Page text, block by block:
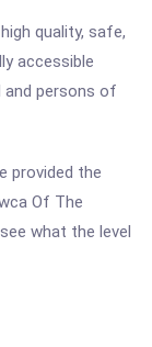
quality, safe,
accessible
and persons of
provided the
Of The
what the level